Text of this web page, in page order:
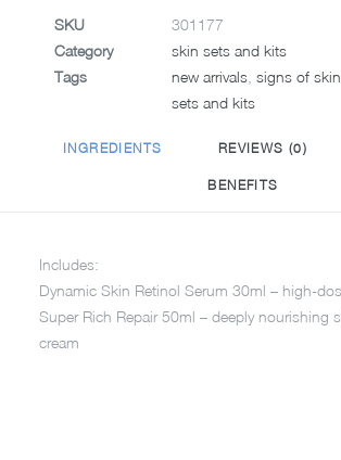
SKU
301177
Category
skin sets and kits
Tags
new arrivals signs of
sets and kits
INGREDIENTS REVIEWS (0)
BENEFITS
Includes:
Dynamic Skin Retinol Serum 30ml – high-
Super Rich Repair 50ml – deeply nourishing
cream